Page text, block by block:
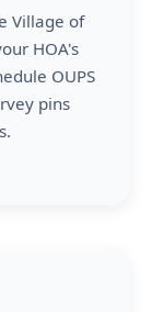
Village of
HOA's
OUPS
pins